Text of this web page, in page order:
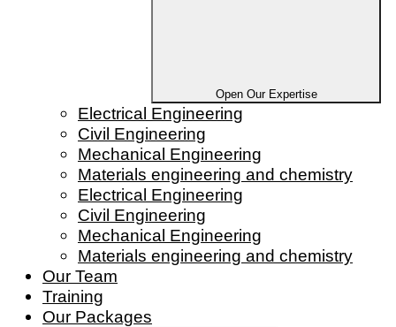
Open Our Expertise
Electrical Engineering
Civil Engineering
Mechanical Engineering
Materials engineering and chemistry
Electrical Engineering
Civil Engineering
Mechanical Engineering
Materials engineering and chemistry
Our Team
Training
Our Packages